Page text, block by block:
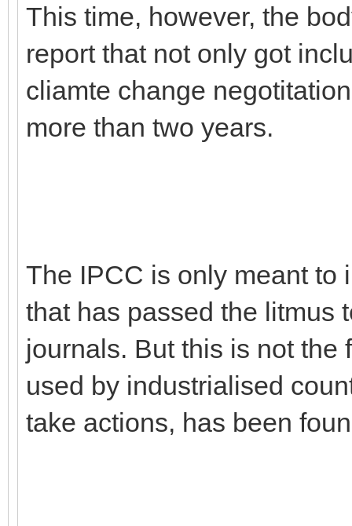
This time, however, the
report that not only got
cliamte change
more than two years.
The IPCC is only meant to
that has passed the litmus
journals. But this is not the
used by industrialised
take actions, has been